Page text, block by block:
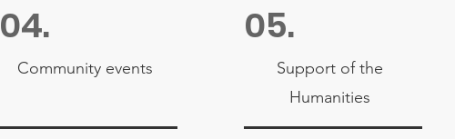
04.
Community events
05.
Support of the
Humanities